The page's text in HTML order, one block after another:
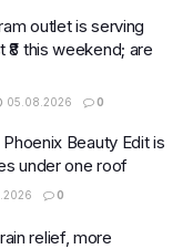
outlet is serving
this weekend; are
05.08.2026 0
Beauty Edit is
under one roof
0
relief, more